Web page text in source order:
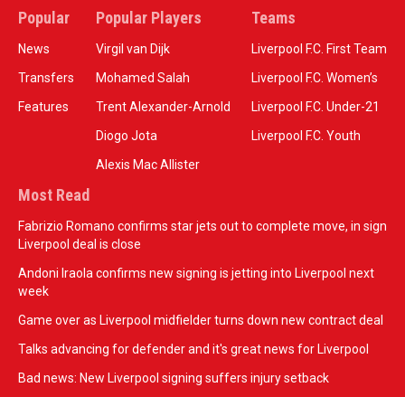
Popular
News
Transfers
Features
Popular Players
Virgil van Dijk
Mohamed Salah
Trent Alexander-Arnold
Diogo Jota
Alexis Mac Allister
Teams
Liverpool F.C. First Team
Liverpool F.C. Women’s
Liverpool F.C. Under-21
Liverpool F.C. Youth
Most Read
Fabrizio Romano confirms star jets out to complete move, in sign
Liverpool deal is close
Andoni Iraola confirms new signing is jetting into Liverpool next
week
Game over as Liverpool midfielder turns down new contract deal
Talks advancing for defender and it's great news for Liverpool
Bad news: New Liverpool signing suffers injury setback